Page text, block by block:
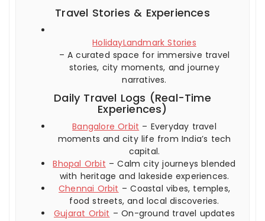
Travel Stories & Experiences
HolidayLandmark Stories
– A curated space for immersive travel
stories, city moments, and journey
narratives.
Daily Travel Logs (Real-Time
Experiences)
Bangalore Orbit – Everyday travel
moments and city life from India’s tech
capital.
Bhopal Orbit – Calm city journeys blended
with heritage and lakeside experiences.
Chennai Orbit – Coastal vibes, temples,
food streets, and local discoveries.
Gujarat Orbit – On-ground travel updates